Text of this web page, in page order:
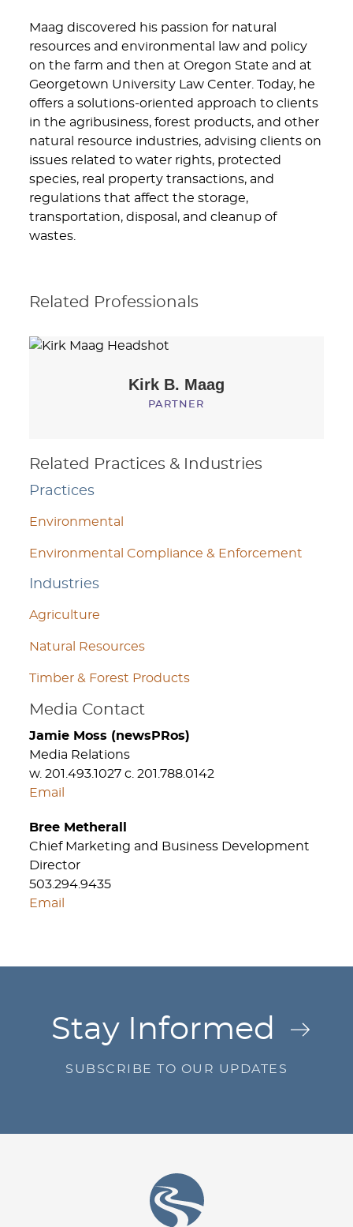
Maag discovered his passion for natural
resources and environmental law and policy
on the farm and then at Oregon State and at
Georgetown University Law Center. Today, he
offers a solutions-oriented approach to clients
in the agribusiness, forest products, and other
natural resource industries, advising clients on
issues related to water rights, protected
species, real property transactions, and
regulations that affect the storage,
transportation, disposal, and cleanup of
wastes.
Related Professionals
Kirk B. Maag
PARTNER
Related Practices & Industries
Practices
Environmental
Environmental Compliance & Enforcement
Industries
Agriculture
Natural Resources
Timber & Forest Products
Media Contact
Jamie Moss (newsPRos)
Media Relations
w. 201.493.1027 c. 201.788.0142
Email
Bree Metherall
Chief Marketing and Business Development
Director
503.294.9435
Email
Stay Informed
SUBSCRIBE TO OUR UPDATES